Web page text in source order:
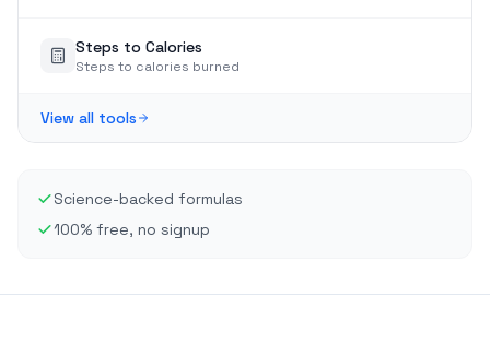
Steps to Calories
Steps to calories burned
View all tools
Science-backed formulas
100% free, no signup